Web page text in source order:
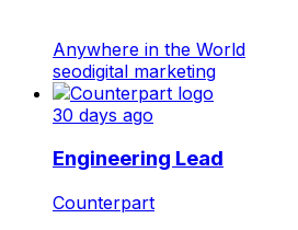
Anywhere in the World
seodigital marketing
30 days ago
Engineering Lead
Counterpart